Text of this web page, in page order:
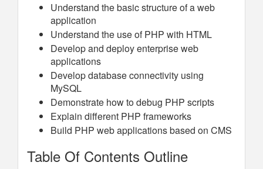
Understand the basic structure of a web
application
Understand the use of PHP with HTML
Develop and deploy enterprise web
applications
Develop database connectivity using
MySQL
Demonstrate how to debug PHP scripts
Explain different PHP frameworks
Build PHP web applications based on CMS
Table Of Contents Outline